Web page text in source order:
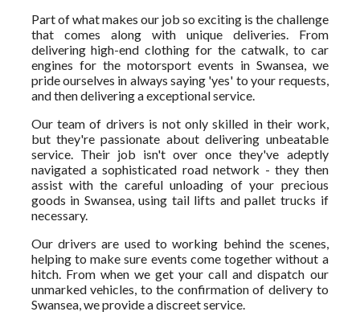
Part of what makes our job so exciting is the challenge
that comes along with unique deliveries. From
delivering high-end clothing for the catwalk, to car
engines for the motorsport events in Swansea, we
pride ourselves in always saying 'yes' to your requests,
and then delivering a exceptional service.
Our team of drivers is not only skilled in their work,
but they're passionate about delivering unbeatable
service. Their job isn't over once they've adeptly
navigated a sophisticated road network - they then
assist with the careful unloading of your precious
goods in Swansea, using tail lifts and pallet trucks if
necessary.
Our drivers are used to working behind the scenes,
helping to make sure events come together without a
hitch. From when we get your call and dispatch our
unmarked vehicles, to the confirmation of delivery to
Swansea, we provide a discreet service.